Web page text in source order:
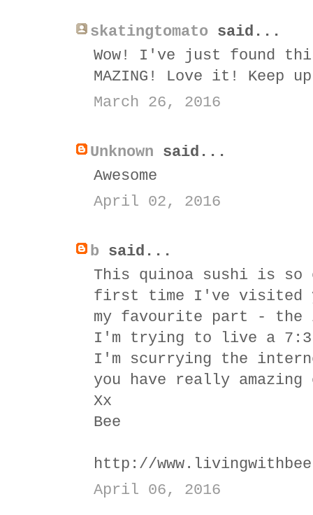
skatingtomato said...
Wow! I've just found
MAZING! Love it! Keep
March 26, 2016
Unknown said...
Awesome
April 02, 2016
b said...
This quinoa sushi is
first time I've visited
my favourite part -
I'm trying to live a
I'm scurrying the
you have really amazing
Xx
Bee
http://
April 06, 2016